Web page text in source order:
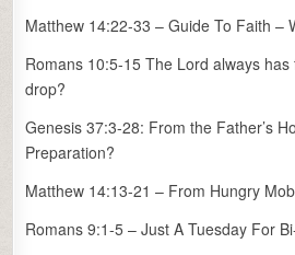
Matthew 14:22-33 – Guide To Faith –
Romans 10:5-15 The Lord always has
drop?
Genesis 37:3-28: From the Father’s
Preparation?
Matthew 14:13-21 – From Hungry
Romans 9:1-5 – Just A Tuesday For